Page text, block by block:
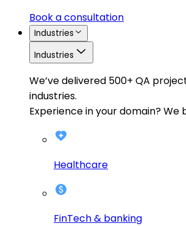
Book a consultation
Industries
Industries
We’ve delivered 500+ QA
industries.
Experience in your domain? We
Healthcare
FinTech & banking